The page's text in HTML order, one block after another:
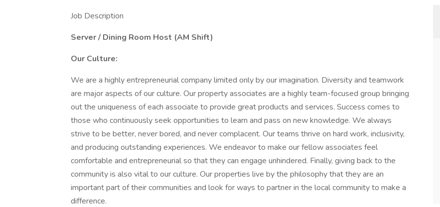
Job Description
Server / Dining Room Host (AM Shift)
Our Culture:
We are a highly entrepreneurial company limited only by our imagination. Diversity and teamwork
are major aspects of our culture. Our property associates are a highly team-focused group bringing
out the uniqueness of each associate to provide great products and services. Success comes to
those who continuously seek opportunities to learn and pass on new knowledge. We always
strive to be better, never bored, and never complacent. Our teams thrive on hard work, inclusivity,
and producing outstanding experiences. We endeavor to make our fellow associates feel
comfortable and entrepreneurial so that they can engage unhindered. Finally, giving back to the
community is also vital to our culture. Our properties live by the philosophy that they are an
important part of their communities and look for ways to partner in the local community to make a
difference.